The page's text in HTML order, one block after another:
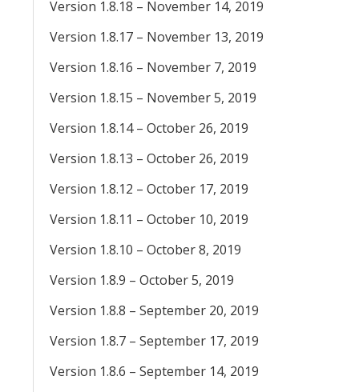
Version 1.8.18 – November 14, 2019
Version 1.8.17 – November 13, 2019
Version 1.8.16 – November 7, 2019
Version 1.8.15 – November 5, 2019
Version 1.8.14 – October 26, 2019
Version 1.8.13 – October 26, 2019
Version 1.8.12 – October 17, 2019
Version 1.8.11 – October 10, 2019
Version 1.8.10 – October 8, 2019
Version 1.8.9 – October 5, 2019
Version 1.8.8 – September 20, 2019
Version 1.8.7 – September 17, 2019
Version 1.8.6 – September 14, 2019